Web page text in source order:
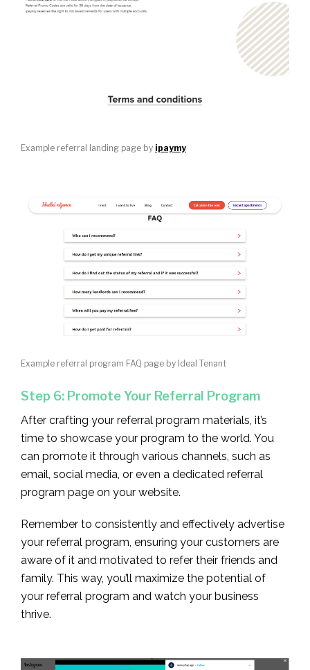
Example referral landing page by ipaymy
Example referral program FAQ page by Ideal Tenant
Step 6: Promote Your Referral Program
After crafting your referral program materials, it’s
time to showcase your program to the world. You
can promote it through various channels, such as
email, social media, or even a dedicated referral
program page on your website.
Remember to consistently and effectively advertise
your referral program, ensuring your customers are
aware of it and motivated to refer their friends and
family. This way, you’ll maximize the potential of
your referral program and watch your business
thrive.